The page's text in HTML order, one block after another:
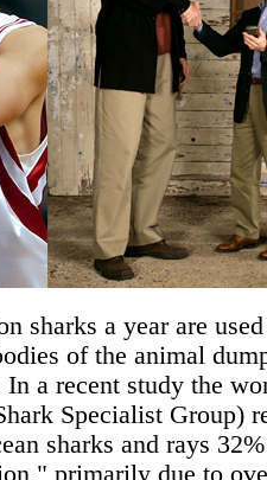
sharks a year are
of the animal
a recent study the
Specialist Group)
sharks and rays
primarily due to